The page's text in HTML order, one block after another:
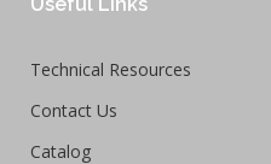
Technical Resources
Contact Us
Catalog